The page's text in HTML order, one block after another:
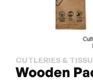
CUTLERIES &
Wooden